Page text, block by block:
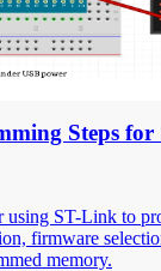
Steps for
using ST-Link to
firmware
memory.